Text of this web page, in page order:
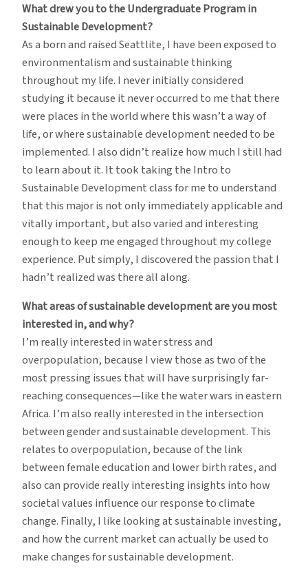
What drew you to the Undergraduate Program in
Sustainable Development?
As a born and raised Seattlite, I have been exposed to
environmentalism and sustainable thinking
throughout my life. I never initially considered
studying it because it never occurred to me that there
were places in the world where this wasn’t a way of
life, or where sustainable development needed to be
implemented. I also didn’t realize how much I still had
to learn about it. It took taking the Intro to
Sustainable Development class for me to understand
that this major is not only immediately applicable and
vitally important, but also varied and interesting
enough to keep me engaged throughout my college
experience. Put simply, I discovered the passion that I
hadn’t realized was there all along.
What areas of sustainable development are you most
interested in, and why?
I’m really interested in water stress and
overpopulation, because I view those as two of the
most pressing issues that will have surprisingly far-
reaching consequences—like the water wars in eastern
Africa. I’m also really interested in the intersection
between gender and sustainable development. This
relates to overpopulation, because of the link
between female education and lower birth rates, and
also can provide really interesting insights into how
societal values influence our response to climate
change. Finally, I like looking at sustainable investing,
and how the current market can actually be used to
make changes for sustainable development.